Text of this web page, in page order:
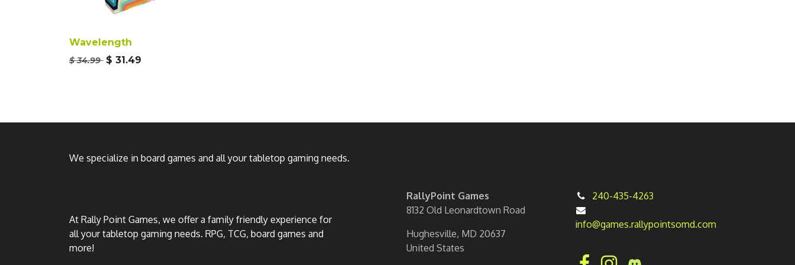
Wavelength
$34.99 $ 31.49
We specialize in board games and all your tabletop gaming needs.
At Rally Point Games, we offer a family friendly experience for
all your tabletop gaming needs. RPG, TCG, board games and
more!
RallyPoint Games
8132 Old Leonardtown Road
Hughesville, MD 20637
United States
240-435-4263
info@games.rallypointsomd.com